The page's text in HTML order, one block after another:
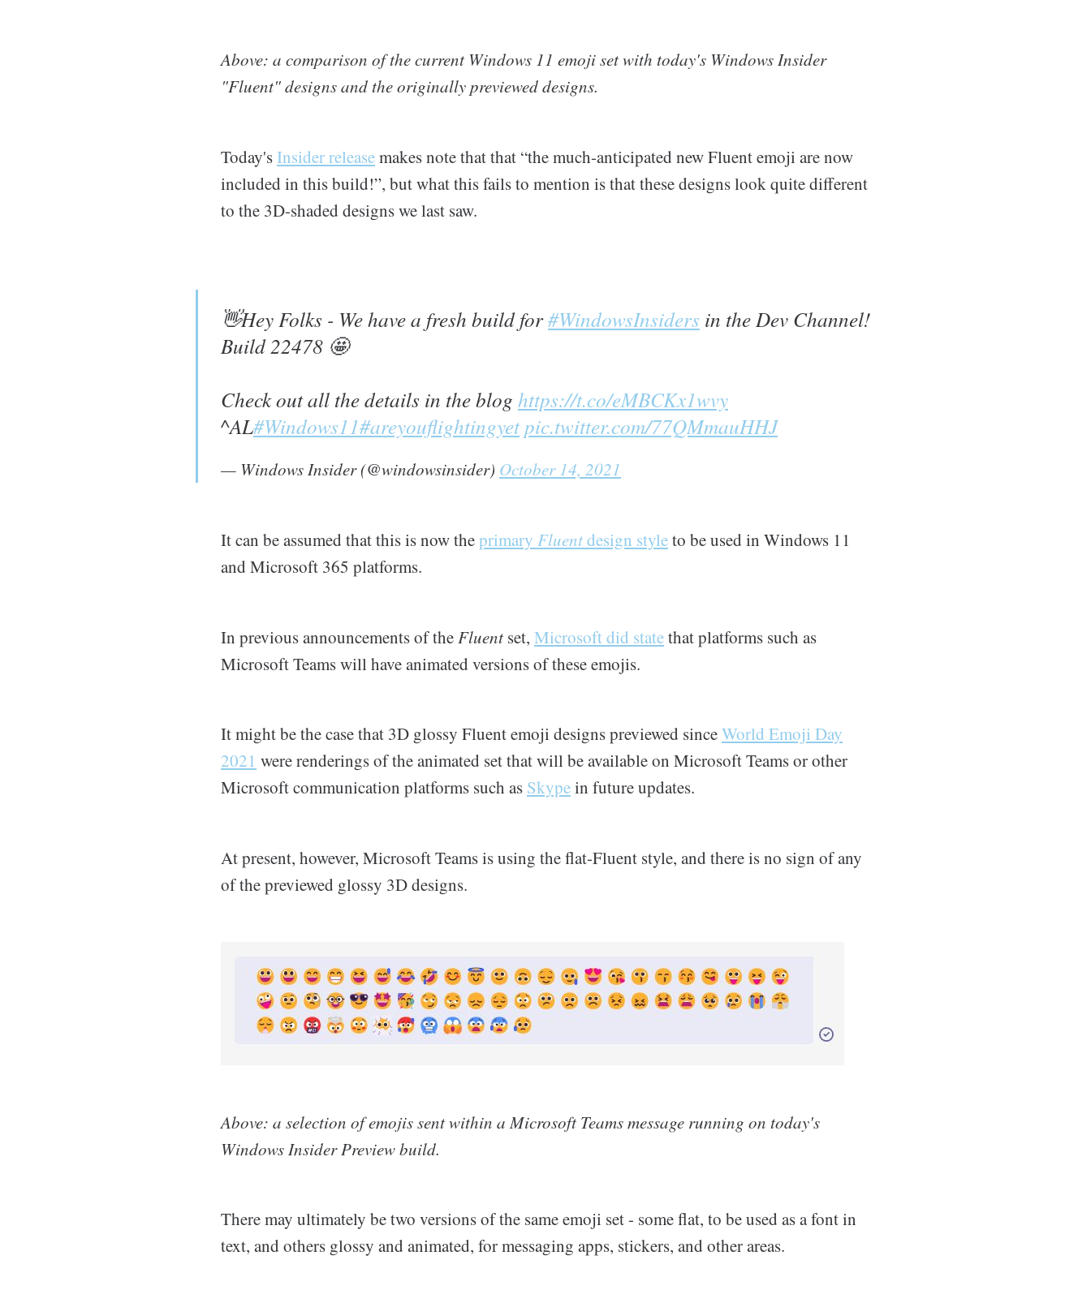
Above: a comparison of the current Windows 11 emoji set with today's Windows Insider
"Fluent" designs and the originally previewed designs.
Today'sInsider releasemakes note that that “the much-anticipated new Fluent emoji are now
included in this build!”, but what this fails to mention is that these designs look quite different
to the 3D-shaded designs we last saw.
👋Hey Folks - We have a fresh build for#WindowsInsiders in the Dev Channel!
Build 22478 🤩
Check out all the details in the blog https://t.co/eMBCKx1wvy
^AL#Windows11#areyouflightingyetpic.twitter.com/77QMmauHHJ
— Windows Insider (@windowsinsider) October 14, 2021
It can be assumed that this is now theprimary Fluentdesign styleto be used in Windows 11
and Microsoft 365 platforms.
In previous announcements of theFluent set, Microsoft did statethat platforms such as
Microsoft Teams will have animated versions of these emojis.
It might be the case that 3D glossy Fluent emoji designs previewed sinceWorld Emoji Day
2021 were renderings of the animated set that will be available on Microsoft Teams or other
Microsoft communication platforms such as Skypein future updates.
At present, however, Microsoft Teams is using the flat-Fluent style, and there is no sign of any
of the previewed glossy 3D designs.
Above: a selection of emojis sent within a Microsoft Teams message running on today's
Windows Insider Preview build.
There may ultimately be two versions of the same emoji set - some flat, to be used as a font in
text, and others glossy and animated, for messaging apps, stickers, and other areas.